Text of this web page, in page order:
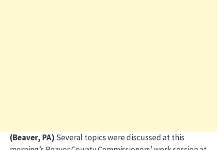
(Beaver, PA) Several topics were discussed at this